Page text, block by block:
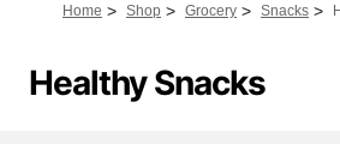
Home > Shop > Grocery > Snacks >
Healthy Snacks